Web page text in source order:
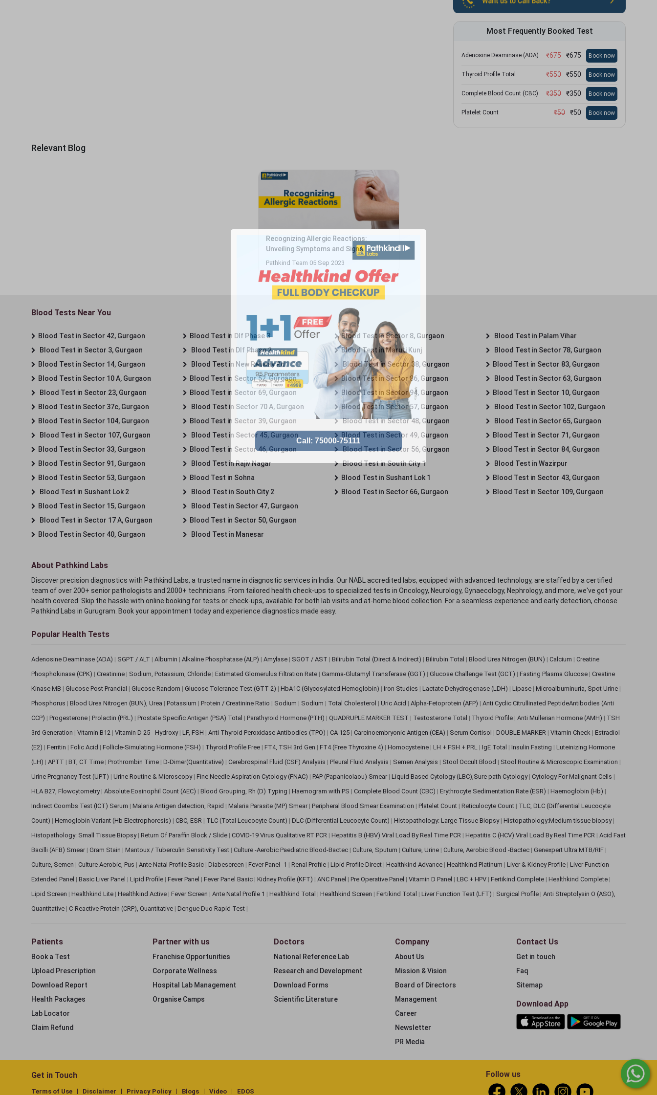
Most Frequently Booked Test
Adenosine Deaminase (ADA) ₹675 ₹675 Book now
Thyroid Profile Total ₹550 ₹550 Book now
Complete Blood Count (CBC) ₹350 ₹350 Book now
Platelet Count ₹50 ₹50 Book now
Relevant Blog
Recognizing Allergic Reactions:
Unveiling Symptoms and Signs
Pathkind Team 05 Sep 2023
Blood Tests Near You
Blood Test in Sector 42, Gurgaon
Blood Test in Sector 3, Gurgaon
Blood Test in Sector 14, Gurgaon
Blood Test in Sector 10 A, Gurgaon
Blood Test in Sector 23, Gurgaon
Blood Test in Sector 37c, Gurgaon
Blood Test in Sector 104, Gurgaon
Blood Test in Sector 107, Gurgaon
Blood Test in Sector 33, Gurgaon
Blood Test in Sector 91, Gurgaon
Blood Test in Sector 53, Gurgaon
Blood Test in Sushant Lok 2
Blood Test in Sector 15, Gurgaon
Blood Test in Sector 17 A, Gurgaon
Blood Test in Sector 40, Gurgaon
Blood Test in Dlf Phase 3
Blood Test in Dlf Phase 2
Blood Test in New Railway Rd
Blood Test in Sector 52, Gurgaon
Blood Test in Sector 69, Gurgaon
Blood Test in Sector 70 A, Gurgaon
Blood Test in Sector 39, Gurgaon
Blood Test in Sector 45, Gurgaon
Blood Test in Sector 46, Gurgaon
Blood Test in Rajiv Nagar
Blood Test in Sohna
Blood Test in South City 2
Blood Test in Sector 47, Gurgaon
Blood Test in Sector 50, Gurgaon
Blood Test in Manesar
Blood Test in Sector 8, Gurgaon
Blood Test in Maruti Kunj
Blood Test in Sector 38, Gurgaon
Blood Test in Sector 86, Gurgaon
Blood Test in Sector 94, Gurgaon
Blood Test in Sector 57, Gurgaon
Blood Test in Sector 48, Gurgaon
Blood Test in Sector 49, Gurgaon
Blood Test in Sector 56, Gurgaon
Blood Test in South City 1
Blood Test in Sushant Lok 1
Blood Test in Sector 66, Gurgaon
Blood Test in Palam Vihar
Blood Test in Sector 78, Gurgaon
Blood Test in Sector 83, Gurgaon
Blood Test in Sector 63, Gurgaon
Blood Test in Sector 10, Gurgaon
Blood Test in Sector 102, Gurgaon
Blood Test in Sector 65, Gurgaon
Blood Test in Sector 71, Gurgaon
Blood Test in Sector 84, Gurgaon
Blood Test in Wazirpur
Blood Test in Sector 43, Gurgaon
Blood Test in Sector 109, Gurgaon
About Pathkind Labs
Discover precision diagnostics with Pathkind Labs, a trusted name in diagnostic services in India. Our NABL accredited labs, equipped with advanced technology, are staffed by a certified
team of over 200+ senior pathologists and 2000+ technicians. From tailored health check-ups to specialized tests in Oncology, Neurology, Gynaecology, Nephrology, and more, we've got your
health covered. Skip the hassle with online booking for tests or check-ups, available for both lab visits and at-home blood collection. For a seamless experience and early detection, choose
Pathkind Labs in Gurugram. Book your appointment today and experience diagnostics made easy.
Popular Health Tests
Adenosine Deaminase (ADA) | SGPT / ALT | Albumin | Alkaline Phosphatase (ALP) | Amylase | SGOT / AST | Bilirubin Total (Direct & Indirect) | Bilirubin Total | Blood Urea Nitrogen (BUN) | Calcium | Creatine
Phosphokinase (CPK) | Creatinine | Sodium, Potassium, Chloride | Estimated Glomerulus Filtration Rate | Gamma-Glutamyl Transferase (GGT) | Glucose Challenge Test (GCT) | Fasting Plasma Glucose | Creatine
Kinase MB | Glucose Post Prandial | Glucose Random | Glucose Tolerance Test (GTT-2) | HbA1C (Glycosylated Hemoglobin) | Iron Studies | Lactate Dehydrogenase (LDH) | Lipase | Microalbuminuria, Spot Urine |
Phosphorus | Blood Urea Nitrogen (BUN), Urea | Potassium | Protein / Creatinine Ratio | Sodium | Sodium | Total Cholesterol | Uric Acid | Alpha-Fetoprotein (AFP) | Anti Cyclic Citrullinated PeptideAntibodies (Anti
CCP) | Progesterone | Prolactin (PRL) | Prostate Specific Antigen (PSA) Total | Parathyroid Hormone (PTH) | QUADRUPLE MARKER TEST | Testosterone Total | Thyroid Profile | Anti Mullerian Hormone (AMH) | TSH
3rd Generation | Vitamin B12 | Vitamin D 25 - Hydroxy | LF, FSH | Anti Thyroid Peroxidase Antibodies (TPO) | CA 125 | Carcinoembryonic Antigen (CEA) | Serum Cortisol | DOUBLE MARKER | Vitamin Check | Estradiol
(E2) | Ferritin | Folic Acid | Follicle-Simulating Hormone (FSH) | Thyroid Profile Free | FT4, TSH 3rd Gen | FT4 (Free Thyroxine 4) | Homocysteine | LH + FSH + PRL | IgE Total | Insulin Fasting | Luteinizing Hormone
(LH) | APTT | BT, CT Time | Prothrombin Time | D-Dimer(Quantitative) | Cerebrospinal Fluid (CSF) Analysis | Pleural Fluid Analysis | Semen Analysis | Stool Occult Blood | Stool Routine & Microscopic Examination |
Urine Pregnancy Test (UPT) | Urine Routine & Microscopy | Fine Needle Aspiration Cytology (FNAC) | PAP (Papanicolaou) Smear | Liquid Based Cytology (LBC),Sure path Cytology | Cytology For Malignant Cells |
HLA B27, Flowcytometry | Absolute Eosinophil Count (AEC) | Blood Grouping, Rh (D) Typing | Haemogram with PS | Complete Blood Count (CBC) | Erythrocyte Sedimentation Rate (ESR) | Haemoglobin (Hb) |
Indirect Coombs Test (ICT) Serum | Malaria Antigen detection, Rapid | Malaria Parasite (MP) Smear | Peripheral Blood Smear Examination | Platelet Count | Reticulocyte Count | TLC, DLC (Differential Leucocyte
Count) | Hemoglobin Variant (Hb Electrophoresis) | CBC, ESR | TLC (Total Leucocyte Count) | DLC (Differential Leucocyte Count) | Histopathology: Large Tissue Biopsy | Histopathology:Medium tissue biopsy |
Histopathology: Small Tissue Biopsy | Return Of Paraffin Block / Slide | COVID-19 Virus Qualitative RT PCR | Hepatitis B (HBV) Viral Load By Real Time PCR | Hepatitis C (HCV) Viral Load By Real Time PCR | Acid Fast
Bacilli (AFB) Smear | Gram Stain | Mantoux / Tuberculin Sensitivity Test | Culture -Aerobic Paediatric Blood-Bactec | Culture, Sputum | Culture, Urine | Culture, Aerobic Blood -Bactec | Genexpert Ultra MTB/RIF |
Culture, Semen | Culture Aerobic, Pus | Ante Natal Profile Basic | Diabescreen | Fever Panel- 1 | Renal Profile | Lipid Profile Direct | Healthkind Advance | Healthkind Platinum | Liver & Kidney Profile | Liver Function
Extended Panel | Basic Liver Panel | Lipid Profile | Fever Panel | Fever Panel Basic | Kidney Profile (KFT) | ANC Panel | Pre Operative Panel | Vitamin D Panel | LBC + HPV | Fertikind Complete | Healthkind Complete |
Lipid Screen | Healthkind Lite | Healthkind Active | Fever Screen | Ante Natal Profile 1 | Healthkind Total | Healthkind Screen | Fertikind Total | Liver Function Test (LFT) | Surgical Profile | Anti Streptolysin O (ASO),
Quantitative | C-Reactive Protein (CRP), Quantitative | Dengue Duo Rapid Test |
Patients
Book a Test
Upload Prescription
Download Report
Health Packages
Lab Locator
Claim Refund
Partner with us
Franchise Opportunities
Corporate Wellness
Hospital Lab Management
Organise Camps
Doctors
National Reference Lab
Research and Development
Download Forms
Scientific Literature
Company
About Us
Mission & Vision
Board of Directors
Management
Career
Newsletter
PR Media
Contact Us
Get in touch
Faq
Sitemap
Download App
Get in Touch
Terms of Use Disclaimer Privacy Policy Blogs Video EDOS
Follow us